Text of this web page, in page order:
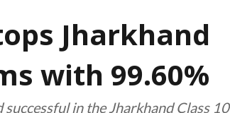
Jharkhand
with 99.60%
in the Jharkhand Class 10